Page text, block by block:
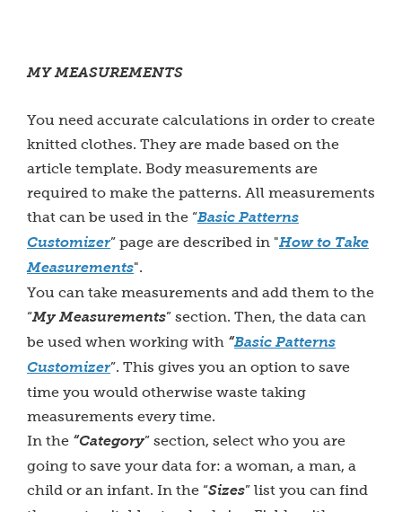
MY MEASUREMENTS
You need accurate calculations in order to create
knitted clothes. They are made based on the
article template. Body measurements are
required to make the patterns. All measurements
that can be used in the “Basic Patterns
Customizer” page are described in "How to Take
Measurements".
You can take measurements and add them to the
“My Measurements” section. Then, the data can
be used when working with “Basic Patterns
Customizer”. This gives you an option to save
time you would otherwise waste taking
measurements every time.
In the “Category” section, select who you are
going to save your data for: a woman, a man, a
child or an infant. In the “Sizes” list you can find